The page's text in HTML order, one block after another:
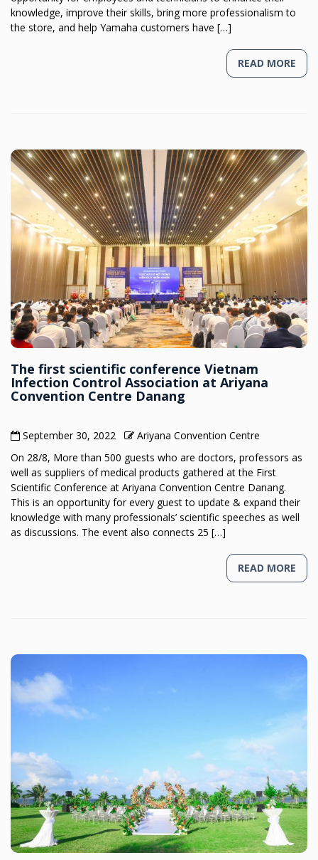
knowledge, improve their skills, bring more professionalism to
the store, and help Yamaha customers have […]
READ MORE
The first scientific conference Vietnam
Infection Control Association at Ariyana
Convention Centre Danang
September 30, 2022
Ariyana Convention Centre
On 28/8, More than 500 guests who are doctors, professors as
well as suppliers of medical products gathered at the First
Scientific Conference at Ariyana Convention Centre Danang.
This is an opportunity for every guest to update & expand their
knowledge with many professionals’ scientific speeches as well
as discussions. The event also connects 25 […]
READ MORE